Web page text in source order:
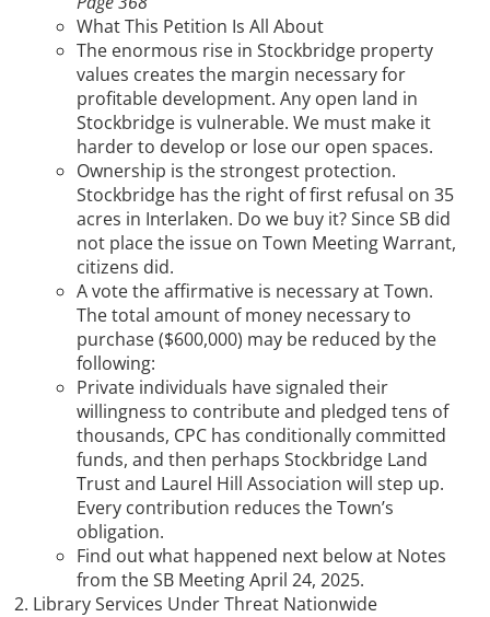
What This Petition Is All About
The enormous rise in Stockbridge property
values creates the margin necessary for
profitable development. Any open land in
Stockbridge is vulnerable. We must make it
harder to develop or lose our open spaces.
Ownership is the strongest protection.
Stockbridge has the right of first refusal on 35
acres in Interlaken. Do we buy it? Since SB did
not place the issue on Town Meeting Warrant,
citizens did.
A vote the affirmative is necessary at Town.
The total amount of money necessary to
purchase ($600,000) may be reduced by the
following:
Private individuals have signaled their
willingness to contribute and pledged tens of
thousands, CPC has conditionally committed
funds, and then perhaps Stockbridge Land
Trust and Laurel Hill Association will step up.
Every contribution reduces the Town’s
obligation.
Find out what happened next below at Notes
from the SB Meeting April 24, 2025.
Library Services Under Threat Nationwide